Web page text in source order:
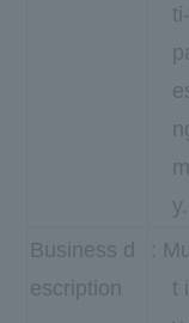
y.
Business d
escription
:
t